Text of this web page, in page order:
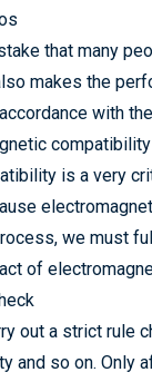
that many
makes the
with
is a very
we must
of
out a strict rule
and so on. Only